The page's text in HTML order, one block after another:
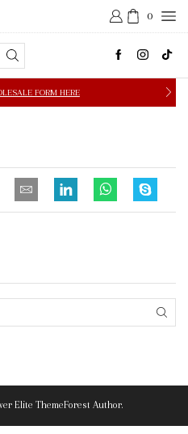
0
FREE
Elite ThemeForest Author.